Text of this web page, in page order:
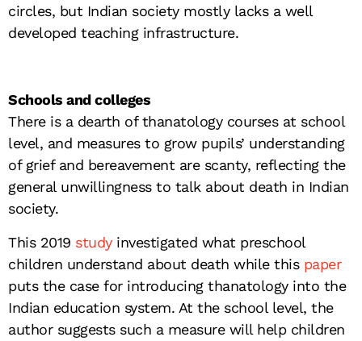
circles, but Indian society mostly lacks a well
developed teaching infrastructure.
Schools and colleges
There is a dearth of thanatology courses at school
level, and measures to grow pupils’ understanding
of grief and bereavement are scanty, reflecting the
general unwillingness to talk about death in Indian
society.
This 2019 studyinvestigated what preschool
children understand about death while thispaper
puts the case for introducing thanatology into the
Indian education system. At the school level, the
author suggests such a measure will help children